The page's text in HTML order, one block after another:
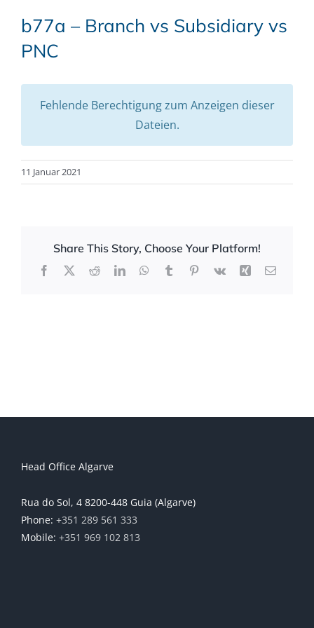
b77a – Branch vs Subsidiary vs
PNC
Fehlende Berechtigung zum Anzeigen dieser
Dateien.
11 Januar 2021
Share This Story, Choose Your Platform!
Facebook
X RedditLinkedInWhatsApp
TumblrPinterest
Vk Xing Email
Head Office Algarve
Rua do Sol, 4 8200-448 Guia (Algarve)
Phone: +351 289 561 333
Mobile: +351 969 102 813